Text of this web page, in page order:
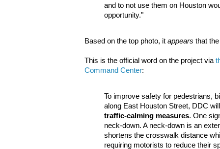
and to not use them on Houston
opportunity."
Based on the top photo, it appears that
This is the official word on the project via
Command Center:
To improve safety for pedestrians,
along East Houston Street, DDC
traffic-calming measures. One
neck-down. A neck-down is an
shortens the crosswalk distance
requiring motorists to reduce their